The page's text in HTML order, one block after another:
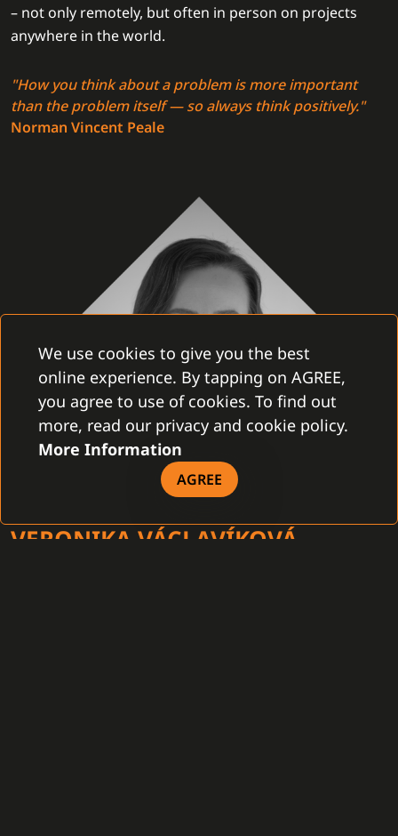
– not only remotely, but often in person on projects
anywhere in the world.
"How you think about a problem is more important
than the problem itself — so always think positively."
Norman Vincent Peale
VERONIKA VÁCLAVÍKOVÁ
We use cookies to give you the best
online experience. By tapping on AGREE,
you agree to use of cookies. To find out
more, read our privacy and cookie policy.
More Information
AGREE